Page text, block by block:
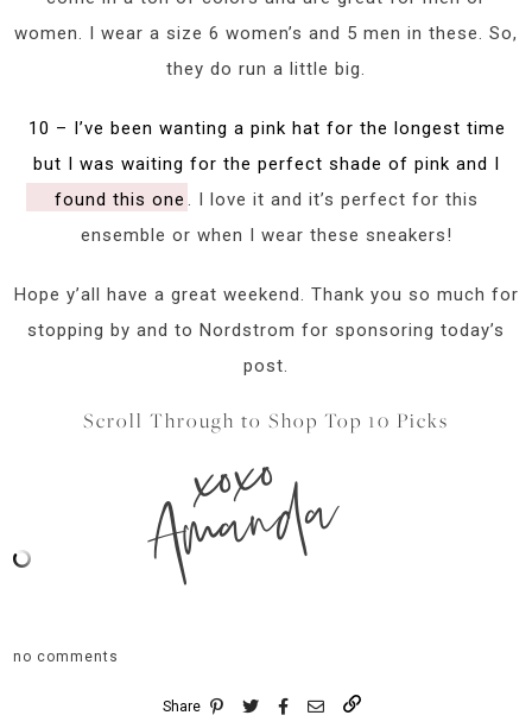
women. I wear a size 6 women’s and 5 men in these. So,
they do run a little big.
10 – I’ve been wanting a pink hat for the longest time
but I was waiting for the perfect shade of pink and I
found this one . I love it and it’s perfect for this
ensemble or when I wear these sneakers!
Hope y’all have a great weekend. Thank you so much for
stopping by and to Nordstrom for sponsoring today’s
post.
Scroll Through to Shop Top 10 Picks
xoxo
Amanda
no comments
Share